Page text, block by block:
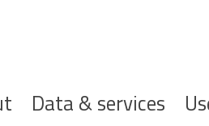
Data & services